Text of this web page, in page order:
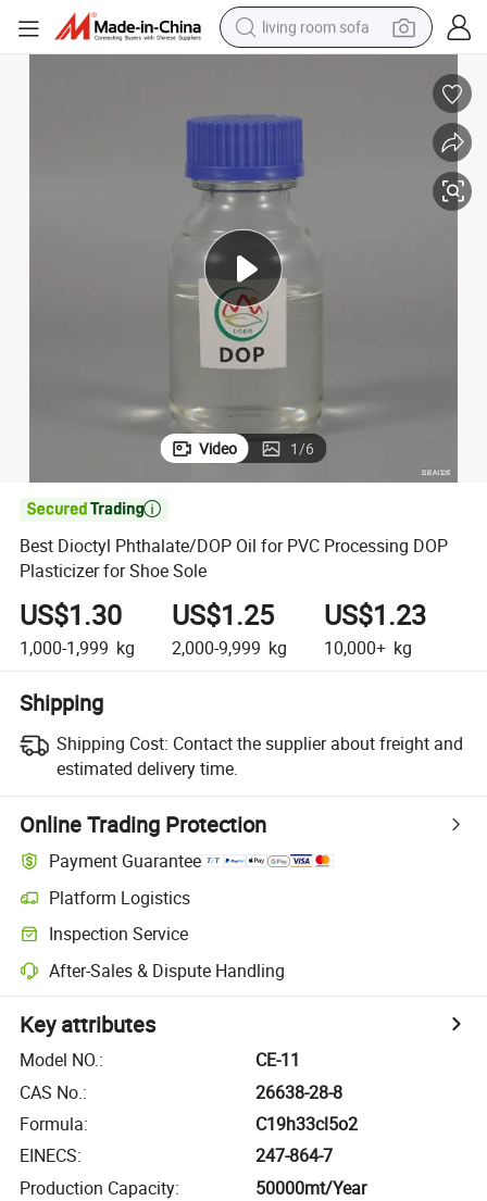
living room sofa
perfume
powder
man watch
Video 1/6

Best Dioctyl Phthalate/DOP Oil for PVC Processing DOP
Plasticizer for Shoe Sole
US$1.30
1,000-1,999 kg
US$1.25
2,000-9,999 kg
US$1.23
10,000+ kg
Shipping
Shipping Cost: Contact the supplier about freight and
estimated delivery time.
Online Trading Protection
Payment Guarantee
Platform Logistics
Inspection Service
After-Sales & Dispute Handling
Key attributes
Model NO.:
CE-11
CAS No.:
26638-28-8
Formula:
C19h33cl5o2
EINECS:
247-864-7
Production Capacity: 50000mt/Year